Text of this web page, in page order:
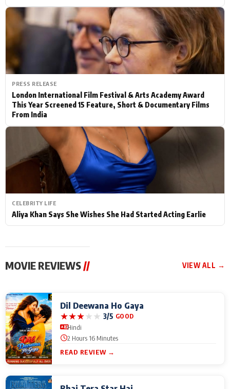
PRESS RELEASE
London International Film Festival & Arts Academy Award
This Year Screened 15 Feature, Short & Documentary Films
From India
CELEBRITY LIFE
Aliya Khan Says She Wishes She Had Started Acting Earlie
MOVIE REVIEWS // VIEW ALL →
Dil Deewana Ho Gaya
★★★★★ 3/5 GOOD
Hindi
2 Hours 16 Minutes
READ REVIEW →